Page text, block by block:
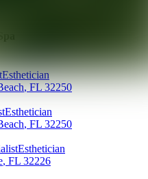
Esthetician
,FL 32250
Esthetician
, FL 32250
Esthetician
, FL 32226